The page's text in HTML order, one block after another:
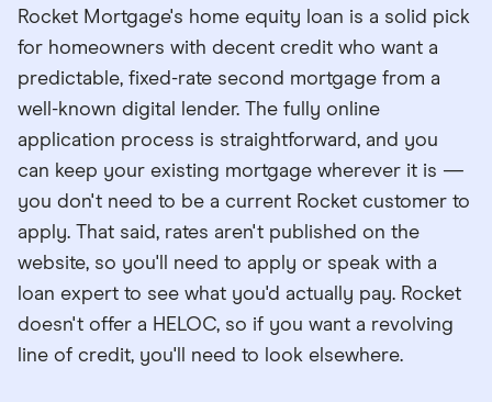
Rocket Mortgage's home equity loan is a solid pick
for homeowners with decent credit who want a
predictable, fixed-rate second mortgage from a
well-known digital lender. The fully online
application process is straightforward, and you
can keep your existing mortgage wherever it is —
you don't need to be a current Rocket customer to
apply. That said, rates aren't published on the
website, so you'll need to apply or speak with a
loan expert to see what you'd actually pay. Rocket
doesn't offer a HELOC, so if you want a revolving
line of credit, you'll need to look elsewhere.